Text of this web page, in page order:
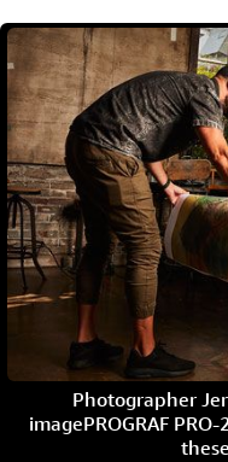
Photographer
imagePROGRAF